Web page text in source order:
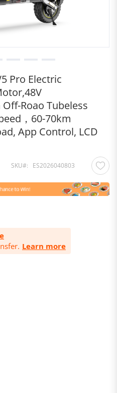
Pro Electric
Roao Tubeless
，60-70km
App Control, LCD
SKU ES2026040803
Learn more